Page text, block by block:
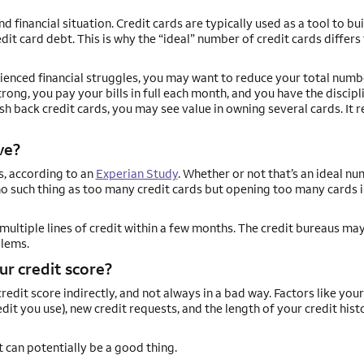
financial situation. Credit cards are typically used as a tool to
card debt. This is why the “ideal” number of credit cards
financial struggles, you may want to reduce your total
you pay your bills in full each month, and you have the
back credit cards, you may see value in owning several cards. It
according to an Experian Study. Whether or not that’s an ideal
such thing as too many credit cards but opening too many cards
lines of credit within a few months. The credit bureaus
credit score?
score indirectly, and not always in a bad way. Factors like
you use), new credit requests, and the length of your credit
potentially be a good thing.